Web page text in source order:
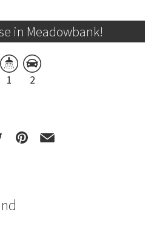
in Meadowbank!
1 2